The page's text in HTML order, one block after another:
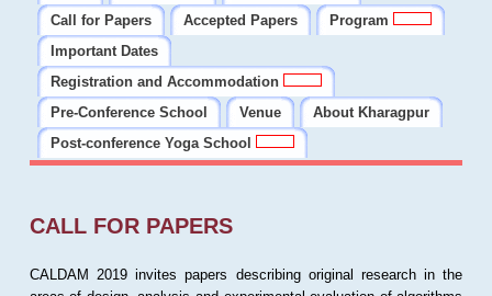
Call for Papers
Accepted Papers
Program
Important Dates
Registration and Accommodation
Pre-Conference School
Venue
About Kharagpur
Post-conference Yoga School
CALL FOR PAPERS
CALDAM 2019 invites papers describing original research in the